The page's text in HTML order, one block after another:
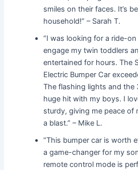
smiles on their faces. It’s
household!” – Sarah T.
“I was looking for a ride-
engage my twin toddlers
entertained for hours. The
Electric Bumper Car
The flashing lights and the
huge hit with my boys. I
sturdy, giving me peace of
a blast.” – Mike L.
“This bumper car is worth
a game-changer for my
remote control mode is